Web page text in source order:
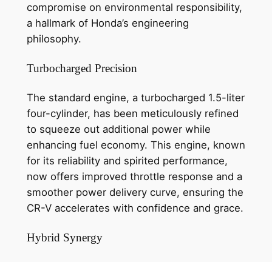
compromise on environmental responsibility,
a hallmark of Honda’s engineering
philosophy.
Turbocharged Precision
The standard engine, a turbocharged 1.5-liter
four-cylinder, has been meticulously refined
to squeeze out additional power while
enhancing fuel economy. This engine, known
for its reliability and spirited performance,
now offers improved throttle response and a
smoother power delivery curve, ensuring the
CR-V accelerates with confidence and grace.
Hybrid Synergy